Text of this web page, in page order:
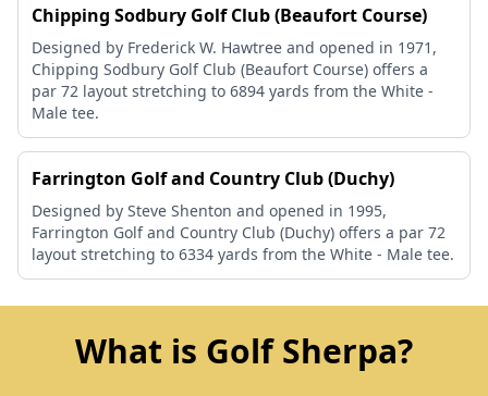
Chipping Sodbury Golf Club (Beaufort Course)
Designed by Frederick W. Hawtree and opened in 1971,
Chipping Sodbury Golf Club (Beaufort Course) offers a
par 72 layout stretching to 6894 yards from the White -
Male tee.
Farrington Golf and Country Club (Duchy)
Designed by Steve Shenton and opened in 1995,
Farrington Golf and Country Club (Duchy) offers a par 72
layout stretching to 6334 yards from the White - Male tee.
What is Golf Sherpa?